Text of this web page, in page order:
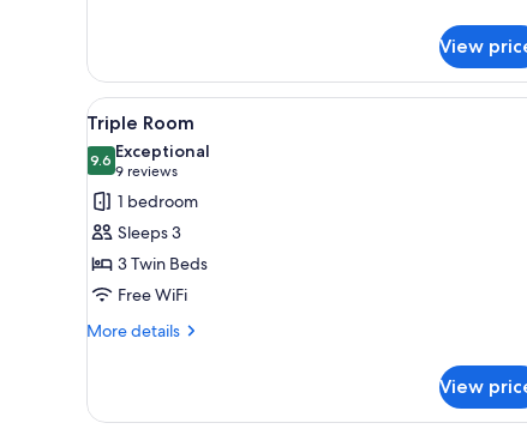
Room
View
View
all
photos
for
Triple
Room
Triple Room | Desk, laptop
4
Triple Room
9.69.6 out of 10
Exceptional
9 reviews
(9
reviews)
1 bedroom
Sleeps 3
3 Twin Beds
Free WiFi
More details
More
Room
View